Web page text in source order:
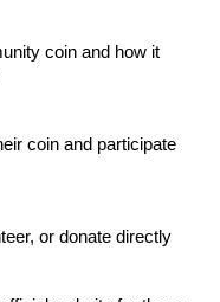
coin and how it
coin and participate
or donate directly